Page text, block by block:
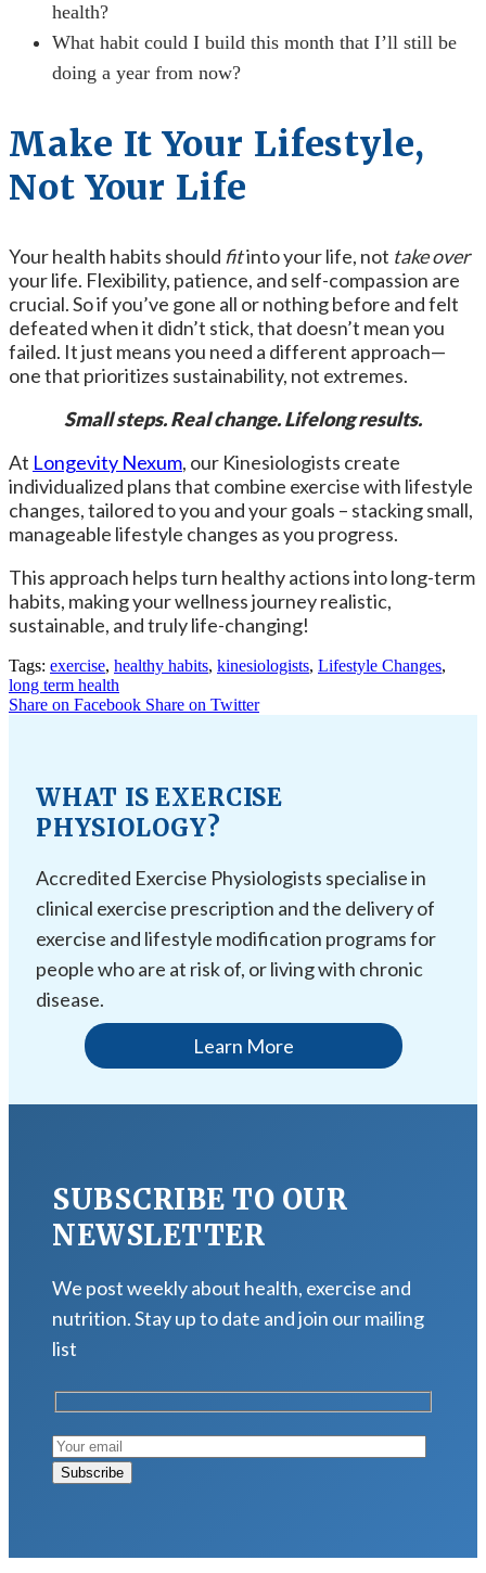
health?
What habit could I build this month that I’ll still be
doing a year from now?
Make It Your Lifestyle,
Not Your Life
Your health habits should fitinto your life, not take over
your life. Flexibility, patience, and self-compassion are
crucial. So if you’ve gone all or nothing before and felt
defeated when it didn’t stick,that doesn’t mean you
failed. It just means you need a different approach—
one that prioritizes sustainability, not extremes.
Small steps. Real change. Lifelong results.
At Longevity Nexum, our Kinesiologists create
individualized plans that combine exercise with lifestyle
changes, tailored to you and your goals – stacking small,
manageable lifestyle changes as you progress.
This approach helps turn healthy actions into long-term
habits, making your wellness journey realistic,
sustainable, and truly life-changing!
Tags: exercise, healthy habits, kinesiologists, Lifestyle Changes,
long term health
Share on Facebook Share on Twitter
WHAT IS EXERCISE
PHYSIOLOGY?
Accredited Exercise Physiologists specialise in
clinical exercise prescription and the delivery of
exercise and lifestyle modification programs for
people who are at risk of, or living with chronic
disease.
Learn More
SUBSCRIBE TO OUR
NEWSLETTER
We post weekly about health, exercise and
nutrition. Stay up to date and join our mailing
list